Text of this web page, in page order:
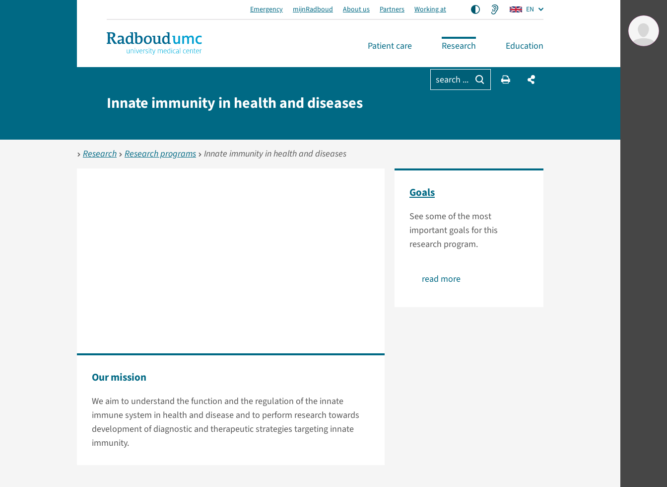
Emergency mijnRadboud About us Partners Working at EN
Patient care Research Education
search ...
Innate immunity in health and diseases
Research Research programs Innate immunity in health and diseases
Our mission
We aim to understand the function and the regulation of the innate
immune system in health and disease and to perform research towards
development of diagnostic and therapeutic strategies targeting innate
immunity.
Goals
See some of the most
important goals for this
research program.
read more